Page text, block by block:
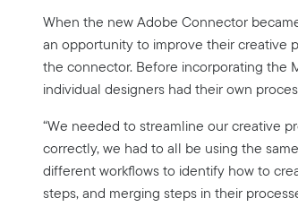
When the new Adobe Connector
an opportunity to improve their creative
the connector. Before incorporating the
individual designers had their own
“We needed to streamline our creative
correctly, we had to all be using the
different workflows to identify how to
steps, and merging steps in their